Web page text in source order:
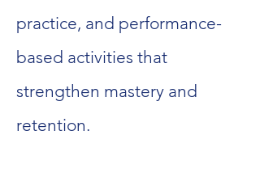
practice, and performance-
based activities that
strengthen mastery and
retention.